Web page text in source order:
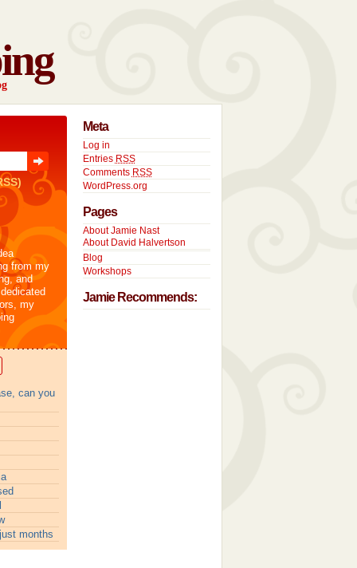
from my
and
my
can you
months
Meta
Log in
Entries RSS
Comments RSS
WordPress.org
Pages
About Jamie Nast
About David Halvertson
Blog
Workshops
Jamie Recommends: